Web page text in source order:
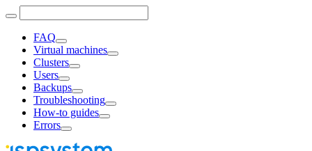
FAQ
Virtual machines
Clusters
Users
Backups
Troubleshooting
How-to guides
Errors